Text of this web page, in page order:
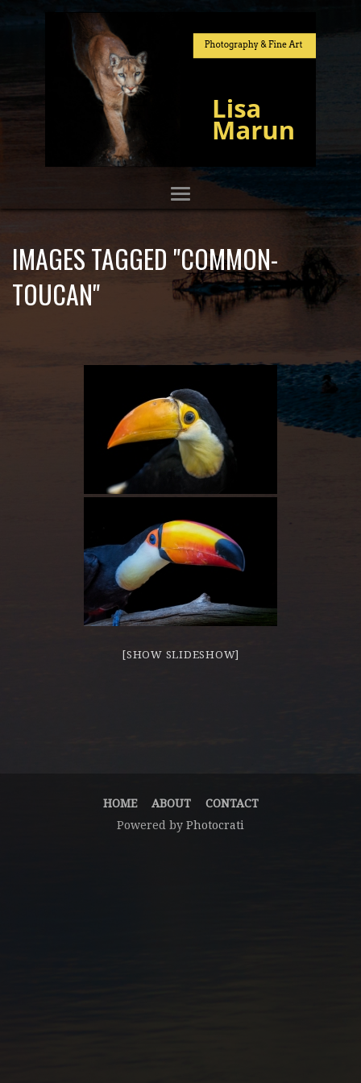
IMAGES TAGGED "COMMON-
TOUCAN"
[SHOW SLIDESHOW]
HOME ABOUT
CONTACT
Powered by Photocrati